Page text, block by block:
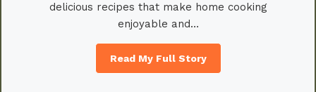
delicious recipes that make home cooking
enjoyable and…
Read My Full Story